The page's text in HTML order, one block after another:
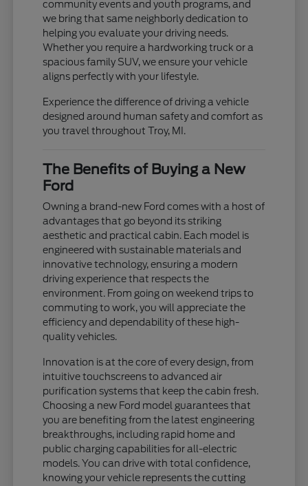
community events and youth programs, and
we bring that same neighborly dedication to
helping you evaluate your driving needs.
Whether you require a hardworking truck or a
spacious family SUV, we ensure your vehicle
aligns perfectly with your lifestyle.
Experience the difference of driving a vehicle
designed around human safety and comfort as
you travel throughout Troy, MI.
The Benefits of Buying a New
Ford
Owning a brand-new Ford comes with a host of
advantages that go beyond its striking
aesthetic and practical cabin. Each model is
engineered with sustainable materials and
innovative technology, ensuring a modern
driving experience that respects the
environment. From going on weekend trips to
commuting to work, you will appreciate the
efficiency and dependability of these high-
quality vehicles.
Innovation is at the core of every design, from
intuitive touchscreens to advanced air
purification systems that keep the cabin fresh.
Choosing a new Ford model guarantees that
you are benefiting from the latest engineering
breakthroughs, including rapid home and
public charging capabilities for all-electric
models. You can drive with total confidence,
knowing your vehicle represents the cutting